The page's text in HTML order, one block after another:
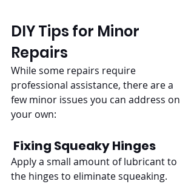
DIY Tips for Minor
Repairs
While some repairs require
professional assistance, there are a
few minor issues you can address on
your own:
Fixing Squeaky Hinges
Apply a small amount of lubricant to
the hinges to eliminate squeaking.